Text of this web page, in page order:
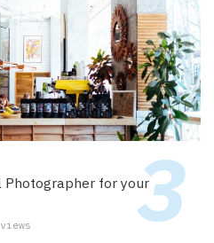
Photographer for your